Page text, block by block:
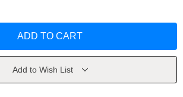
Add to Wish List